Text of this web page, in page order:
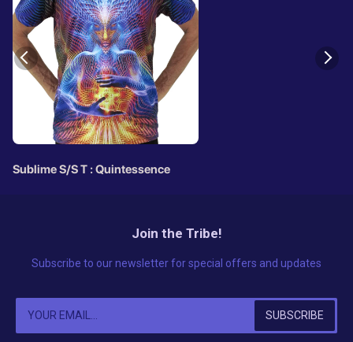
Sublime S/S T : Quintessence
Join the Tribe!
Subscribe to our newsletter for special offers and updates